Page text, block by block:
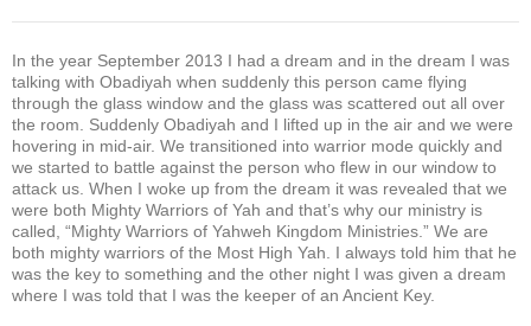
In the year September 2013 I had a dream and in the dream I was
talking with Obadiyah when suddenly this person came flying
through the glass window and the glass was scattered out all over
the room. Suddenly Obadiyah and I lifted up in the air and we were
hovering in mid-air. We transitioned into warrior mode quickly and
we started to battle against the person who flew in our window to
attack us. When I woke up from the dream it was revealed that we
were both Mighty Warriors of Yah and that’s why our ministry is
called, “Mighty Warriors of Yahweh Kingdom Ministries.” We are
both mighty warriors of the Most High Yah. I always told him that he
was the key to something and the other night I was given a dream
where I was told that I was the keeper of an Ancient Key.